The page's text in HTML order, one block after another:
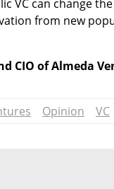
VC can change
from new
CIO of Almeda
Opinion VC